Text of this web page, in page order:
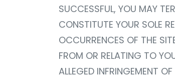
SUCCESSFUL, YOU MAY
CONSTITUTE YOUR SOLE
OCCURRENCES OF THE
FROM OR RELATING TO
ALLEGED INFRINGEMENT